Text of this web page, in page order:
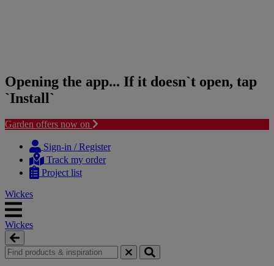
Opening the app... If it doesn`t open, tap
`Install`
Garden offers now on
content
navigation
Sign-in / Register
Track my order
Project list
Wickes
Wickes